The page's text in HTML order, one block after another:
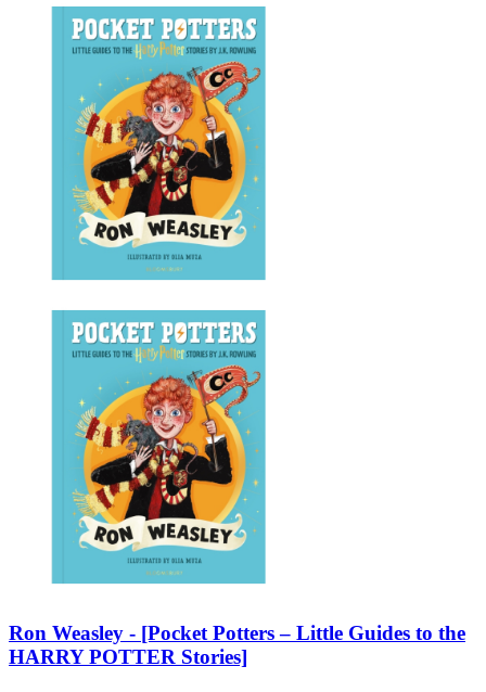
Ron Weasley - [Pocket Potters – Little Guides to the
HARRY POTTER Stories]